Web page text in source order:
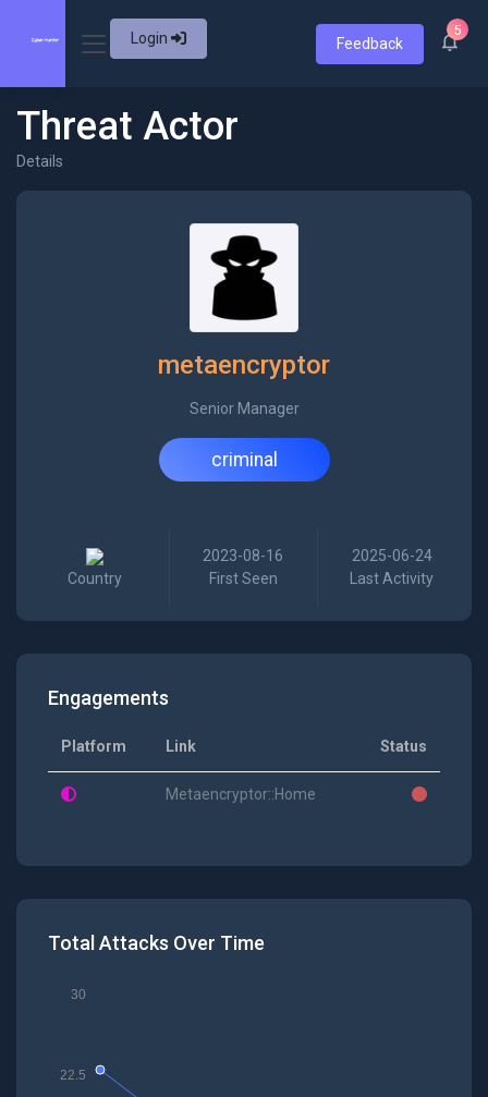
Login Feedback
5
Threat Actor
Details
metaencryptor
Senior Manager
criminal
Country
2023-08-16
First Seen
2025-06-24
Last Activity
Engagements
Platform Link Status
Metaencryptor::Home
Total Attacks Over Time
22.5
30